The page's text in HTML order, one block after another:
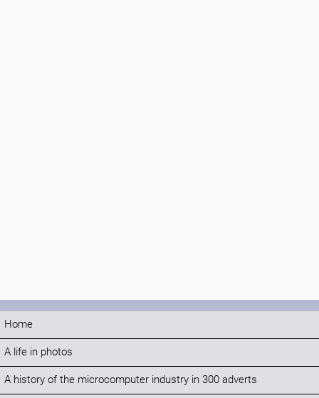
Home
A life in photos
A history of the microcomputer industry in 300 adverts